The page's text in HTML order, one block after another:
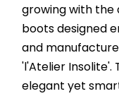
growing with the
boots designed
and
'l'Atelier Insolite'.
elegant yet